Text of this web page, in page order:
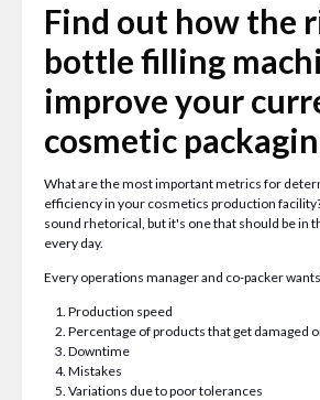
Find out how the
bottle filling
improve your
cosmetic
What are the most important metrics for
efficiency in your cosmetics production
sound rhetorical, but it's one that should be in
every day.
Every operations manager and co-packer
Production speed
Percentage of products that get damaged
Downtime
Mistakes
Variations due to poor tolerances